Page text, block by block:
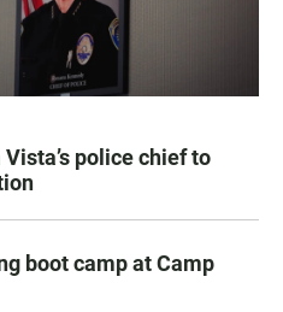
police chief to
boot camp at Camp